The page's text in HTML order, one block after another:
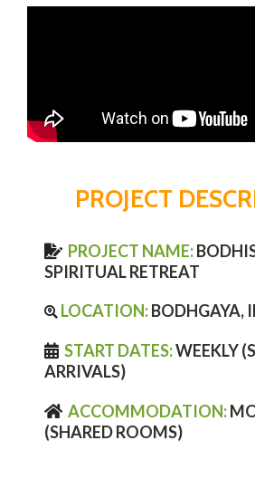
PROJECT
PROJECT NAME:
SPIRITUAL RETREAT
LOCATION:BODHGAYA,
START DATES:WEEKLY
ARRIVALS)
ACCOMMODATION:
(SHARED ROOMS)